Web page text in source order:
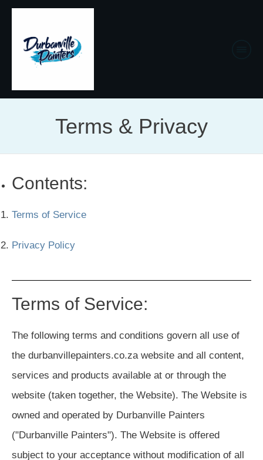
Terms & Privacy
Contents:
Terms of Service
Privacy Policy
Terms of Service:
The following terms and conditions govern all use of
the durbanvillepainters.co.za website and all content,
services and products available at or through the
website (taken together, the Website). The Website is
owned and operated by Durbanville Painters
("Durbanville Painters"). The Website is offered
subject to your acceptance without modification of all